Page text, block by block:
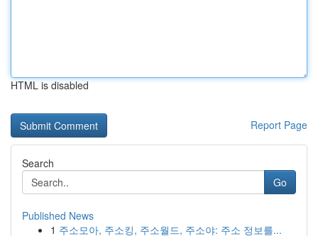
HTML is disabled
Report Page
Search
Go
Published News
1 주소모아, 주소킹, 주소월드, 주소야: 주소 정보를...